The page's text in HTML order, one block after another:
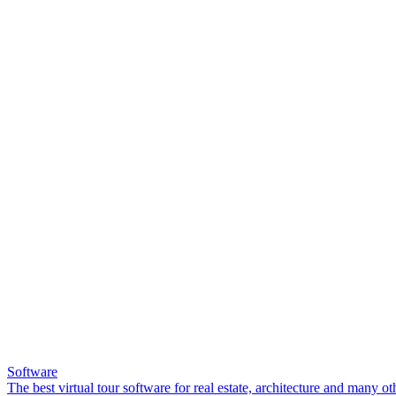
Software
The best virtual tour software for real estate, architecture and many